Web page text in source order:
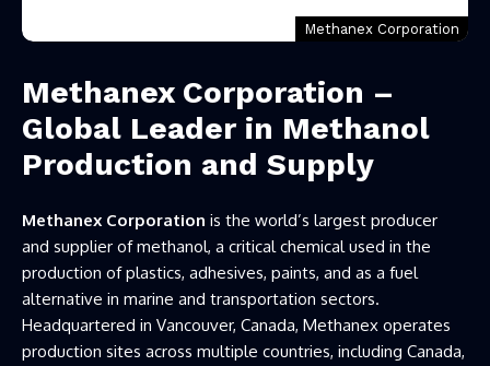
Methanex Corporation
Methanex Corporation –
Global Leader in Methanol
Production and Supply
Methanex Corporation is the world’s largest producer
and supplier of methanol, a critical chemical used in the
production of plastics, adhesives, paints, and as a fuel
alternative in marine and transportation sectors.
Headquartered in Vancouver, Canada, Methanex operates
production sites across multiple countries, including Canada,